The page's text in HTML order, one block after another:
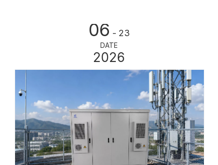
management.
06 - 23
DATE
2026